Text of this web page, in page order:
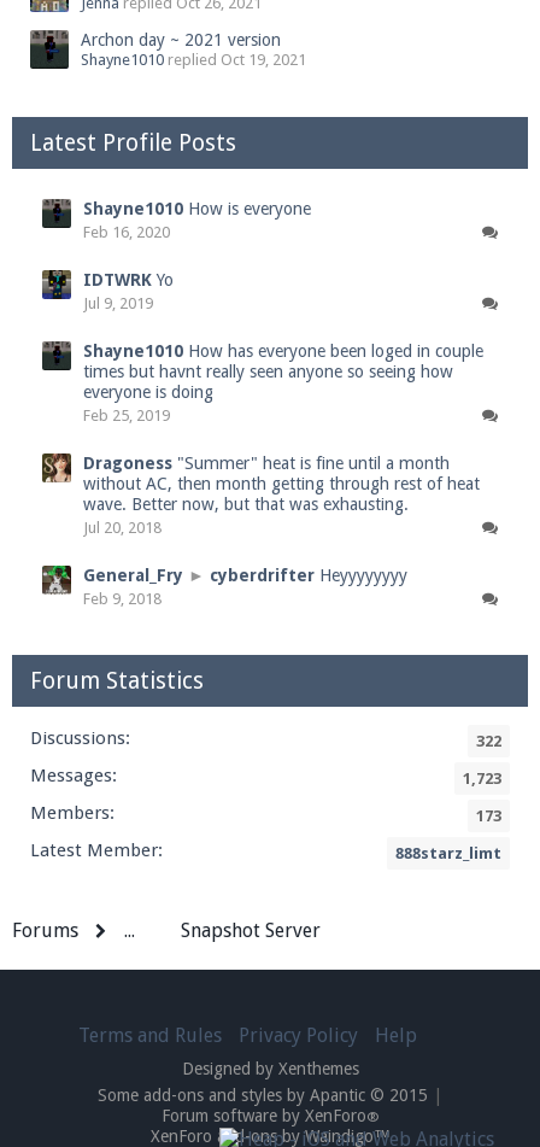
Archon day ~ 2021 version
Shayne1010 replied Oct 19, 2021
Latest Profile Posts
Shayne1010 How is everyone
Feb 16, 2020
IDTWRK Yo
Jul 9, 2019
Shayne1010 How has everyone been loged in couple
times but havnt really seen anyone so seeing how
everyone is doing
Feb 25, 2019
Dragoness "Summer" heat is fine until a month
without AC, then month getting through rest of heat
wave. Better now, but that was exhausting.
Jul 20, 2018
General_Fry ► cyberdrifter Heyyyyyyyy
Feb 9, 2018
Forum Statistics
Discussions: 322
Messages: 1,723
Members: 173
Latest Member: 888starz_limt
Forums ... Snapshot Server
Terms and Rules Privacy Policy Help
Designed by Xenthemes
Some add-ons and styles by Apantic © 2015
Forum software by XenForo®
XenForo add-ons by Waindigo™